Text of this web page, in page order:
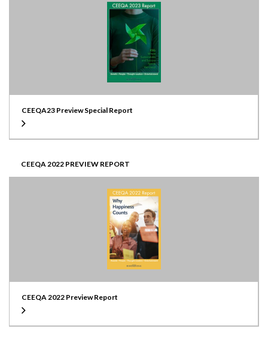
CEEQA23 Preview Special Report
CEEQA 2022 PREVIEW REPORT
CEEQA 2022 Preview Report